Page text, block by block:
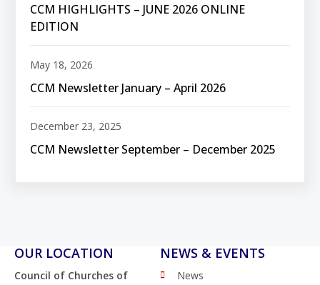
CCM HIGHLIGHTS – JUNE 2026 ONLINE
EDITION
CCM Newsletter January – April 2026
May 18, 2026
CCM Newsletter September – December 2025
December 23, 2025
OUR LOCATION
Council of Churches of
NEWS & EVENTS
News